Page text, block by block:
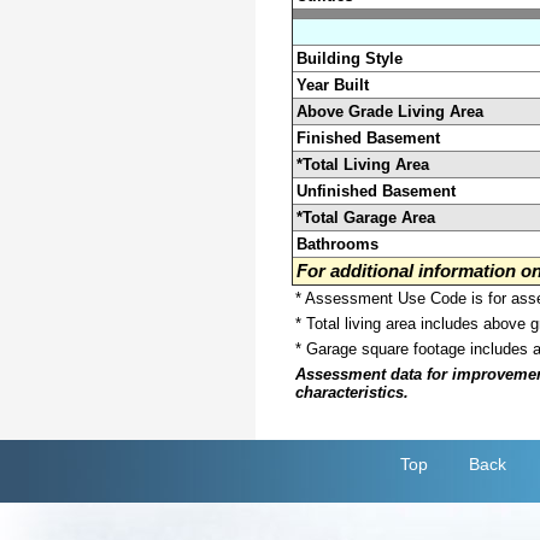
Building Style
Year Built
Above Grade Living Area
Finished Basement
*Total Living Area
Unfinished Basement
*Total Garage Area
Bathrooms
For additional information
* Assessment Use Code is for
* Total living area includes above
* Garage square footage includes
Assessment data for
characteristics.
Top Back